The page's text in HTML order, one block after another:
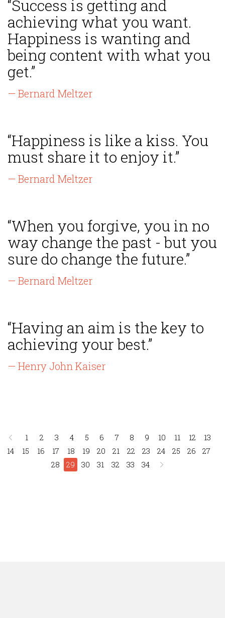
“Success is getting and
achieving what you want.
Happiness is wanting and
being content with what you
get.”
— Bernard Meltzer
“Happiness is like a kiss. You
must share it to enjoy it.”
— Bernard Meltzer
“When you forgive, you in no
way change the past - but you
sure do change the future.”
— Bernard Meltzer
“Having an aim is the key to
achieving your best.”
— Henry John Kaiser
1 2 3 4 5 6 7 8 9 10 11 12
13
14
15 16 17 18 19 20 21 22 23 24 25 26
27
28
29 30 31 32 33 34